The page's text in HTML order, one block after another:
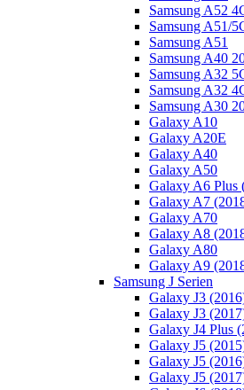
Samsung A52
Samsung A51/
Samsung A51
Samsung A40
Samsung A32
Samsung A32
Samsung A30
Galaxy A10
Galaxy A20E
Galaxy A40
Galaxy A50
Galaxy A6 Plus
Galaxy A7
Galaxy A70
Galaxy A8
Galaxy A80
Galaxy A9
Samsung J Serien
Galaxy J3
Galaxy J3
Galaxy J4 Plus
Galaxy J5
Galaxy J5
Galaxy J5